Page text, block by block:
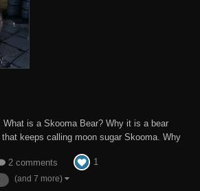
What is a Skooma Bear? Why it is a bear
keeps calling moon sugar Skooma. Why
in the Bannered Mare. He is all depressed...
2 comments 1
(and 7 more)